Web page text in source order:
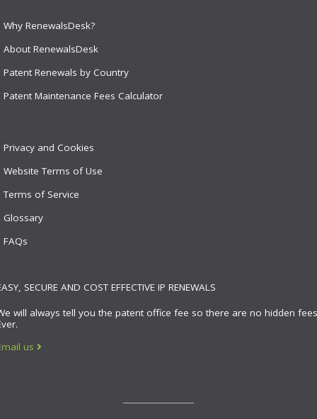
Why RenewalsDesk?
About RenewalsDesk
Patent Renewals by Country
Patent Maintenance Fees Calculator
Privacy and Cookies
Website Terms of Use
Terms of Service
Glossary
FAQs
SECURE AND COST EFFECTIVE IP RENEWALS
will always tell you the patent office fee so there are no hidden
us